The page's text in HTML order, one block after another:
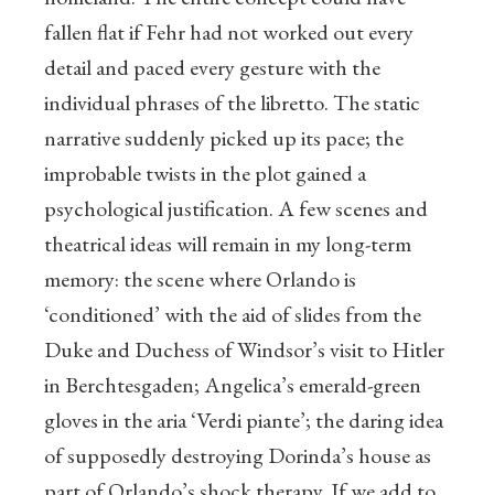
fallen flat if Fehr had not worked out every
detail and paced every gesture with the
individual phrases of the libretto. The static
narrative suddenly picked up its pace; the
improbable twists in the plot gained a
psychological justification. A few scenes and
theatrical ideas will remain in my long-term
memory: the scene where Orlando is
‘conditioned’ with the aid of slides from the
Duke and Duchess of Windsor’s visit to Hitler
in Berchtesgaden; Angelica’s emerald-green
gloves in the aria ‘Verdi piante’; the daring idea
of supposedly destroying Dorinda’s house as